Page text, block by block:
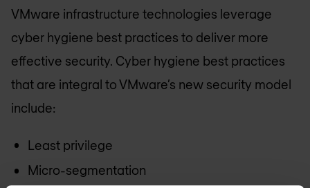
VMware infrastructure technologies leverage
cyber hygiene best practices to deliver more
effective security. Cyber hygiene best practices
that are integral to VMware’s new security model
include:
Least privilege
Micro-segmentation